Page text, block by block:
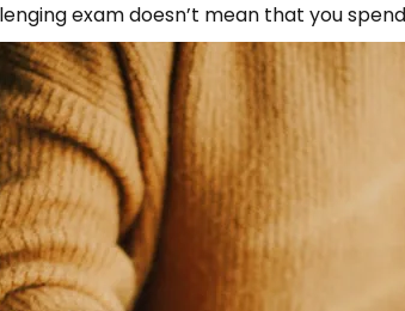
exam doesn’t mean that you